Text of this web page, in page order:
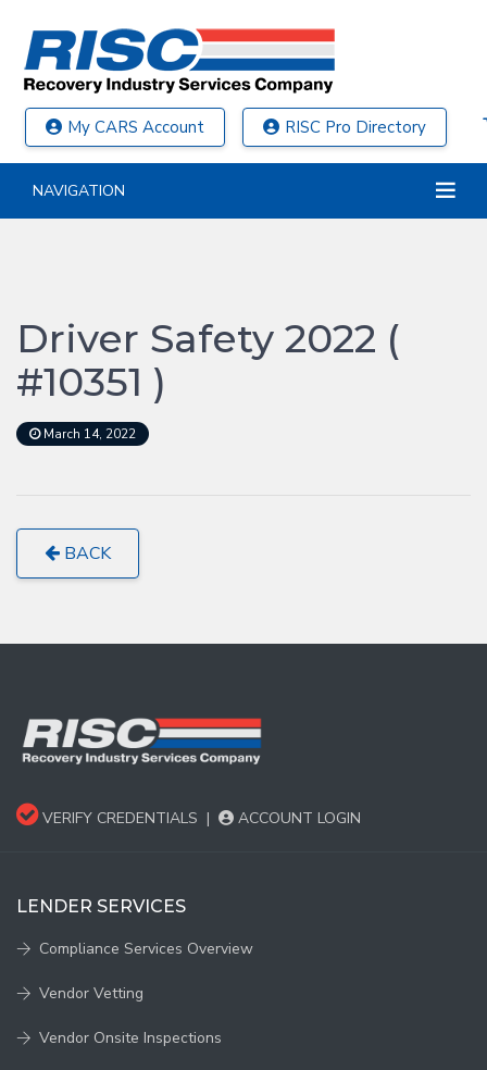
My CARS Account RISC Pro Directory
NAVIGATION
Driver Safety 2022 (
#10351 )
March 14, 2022
BACK
VERIFY CREDENTIALS | ACCOUNT LOGIN
LENDER SERVICES
Compliance Services Overview
Vendor Vetting
Vendor Onsite Inspections